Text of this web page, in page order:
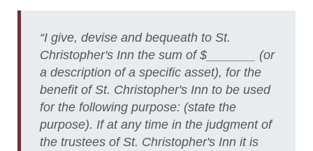
“I give, devise and bequeath to St.
Christopher's Inn the sum of $_______ (or
a description of a specific asset), for the
benefit of St. Christopher's Inn to be used
for the following purpose: (state the
purpose). If at any time in the judgment of
the trustees of St. Christopher's Inn it is